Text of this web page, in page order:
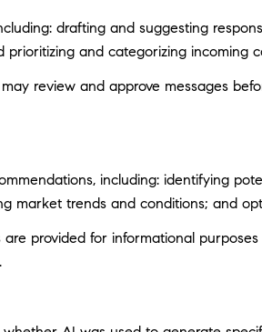
drafting and suggesting
and categorizing incoming
review and approve messages
including: identifying
market trends and conditions; and
provided for informational